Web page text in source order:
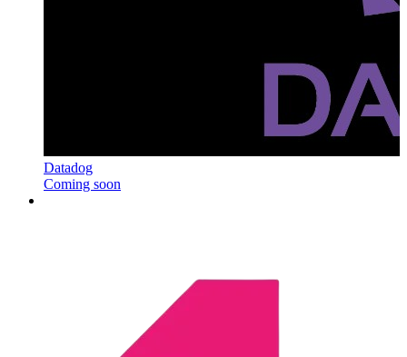
Datadog
Coming soon